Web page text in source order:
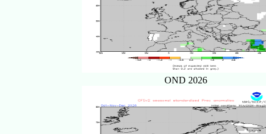
OND 2026